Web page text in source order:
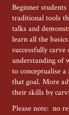
Beginner
traditional tools
talks and
learn all the
successfully
understanding of
to conceptualise
that goal. More
their skills by
Please note: no